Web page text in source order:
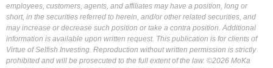
employees, customers, agents, and affiliates may have a position, long or
short, in the securities referred to herein, and/or other related securities, and
may increase or decrease such position or take a contra position. Additional
information is available upon written request. This publication is for clients of
Virtue of Selfish Investing. Reproduction without written permission is strictly
prohibited and will be prosecuted to the full extent of the law. ©2026 MoKa